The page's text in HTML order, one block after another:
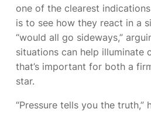
one of the clearest
is to see how they react in a
“would all go sideways,”
situations can help illuminate
that’s important for both a
star.
“Pressure tells you the truth,”